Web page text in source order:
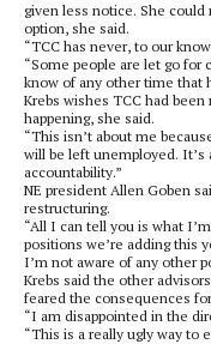
given less notice. She
option, she said.
“TCC has never, to our
“Some people are let go for
know of any other time that
Krebs wishes TCC had
happening, she said.
“This isn’t about me
will be left unemployed. It’s
accountability.”
NE president Allen Goben
restructuring.
“All I can tell you is what
positions we’re adding this
I’m not aware of any other
Krebs said the other
feared the consequences
“I am disappointed in the
“This is a really ugly way to